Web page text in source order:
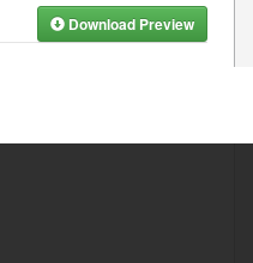
Download Preview